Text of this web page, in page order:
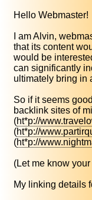
Hello Webmaster!
I am Alvin,
that its content
would be
can significantly
ultimately bring in
So if it seems
backlink sites of
(ht*p://
(ht*p://
(ht*p://
(Let me know
My linking details